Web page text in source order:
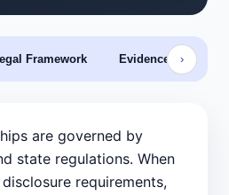
Framework Evidence & Prep
›
are governed by
state regulations. When
requirements,